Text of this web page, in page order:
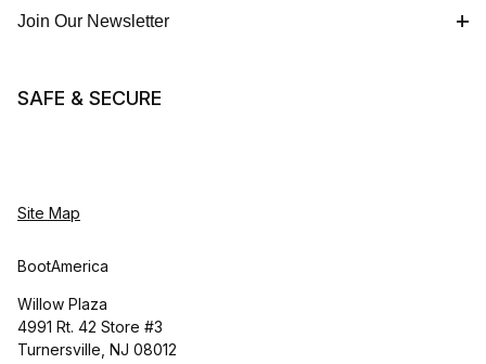
Join Our Newsletter
SAFE & SECURE
Site Map
BootAmerica
Willow Plaza
4991 Rt. 42 Store #3
Turnersville, NJ 08012